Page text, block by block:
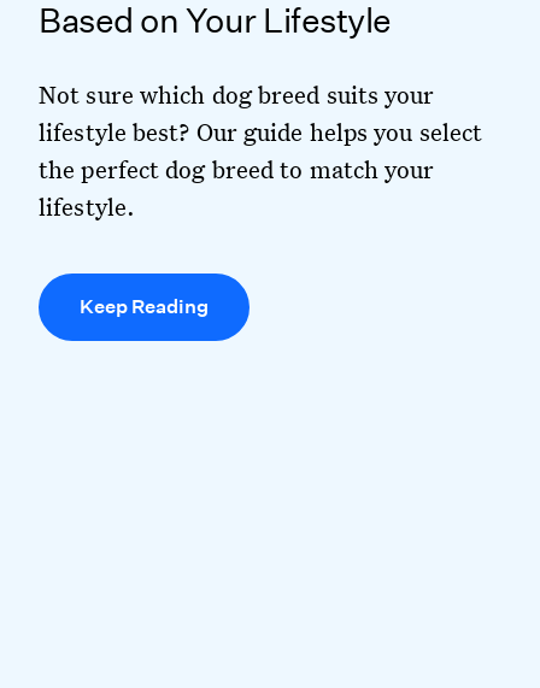
Based on Your Lifestyle
Not sure which dog breed suits your
lifestyle best? Our guide helps you select
the perfect dog breed to match your
lifestyle.
Keep Reading